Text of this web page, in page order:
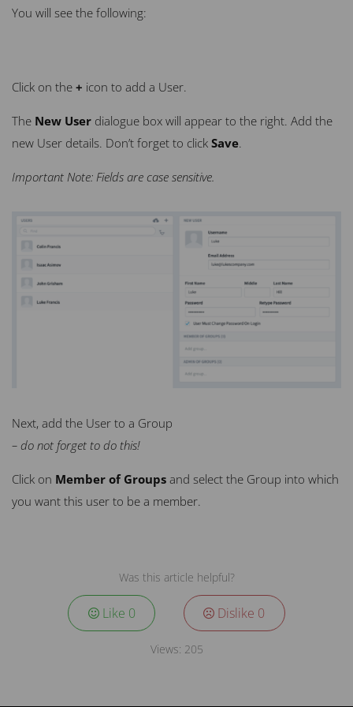
You will see the following:
Click on the + icon to add a User.
The New User dialogue box will appear to the right. Add the
new User details. Don’t forget to click Save.
Important Note: Fields are case sensitive.
Next, add the User to a Group
– do not forget to do this!
Click on Member of Groups and select the Group into which
you want this user to be a member.
Was this article helpful?
Like 0 Dislike 0
Views: 205